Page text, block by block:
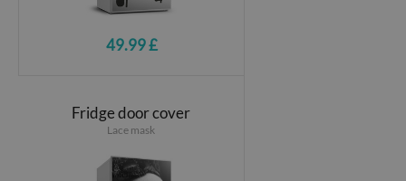
49.99 £
Fridge door cover
Lace mask